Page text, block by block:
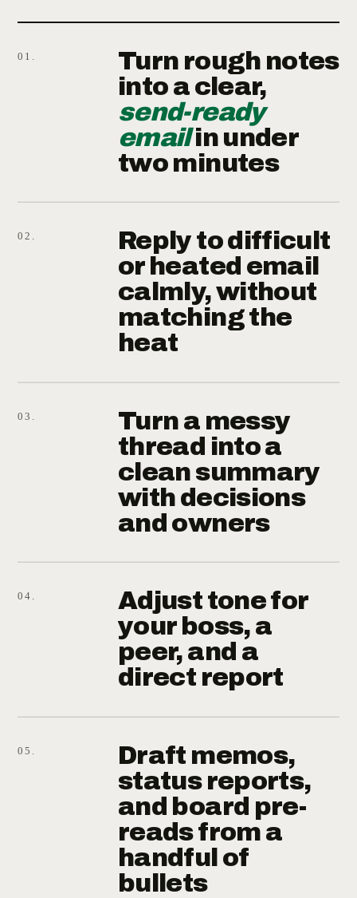
01.
Turn rough notes
into a clear,
send-ready
emailin under
two minutes
02.
Reply to difficult
or heated email
calmly, without
matching the
heat
03.
Turn a messy
thread into a
clean summary
with decisions
and owners
04.
Adjust tone for
your boss, a
peer, and a
direct report
05.
Draft memos,
status reports,
and board pre-
reads from a
handful of
bullets